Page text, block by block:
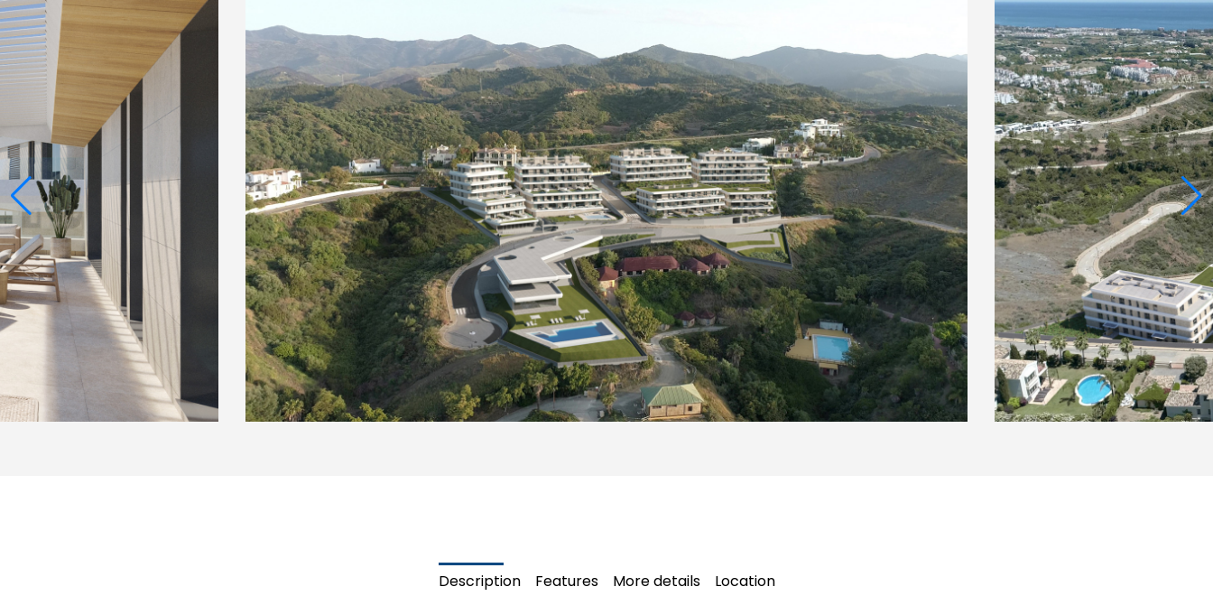
Description Features More details Location